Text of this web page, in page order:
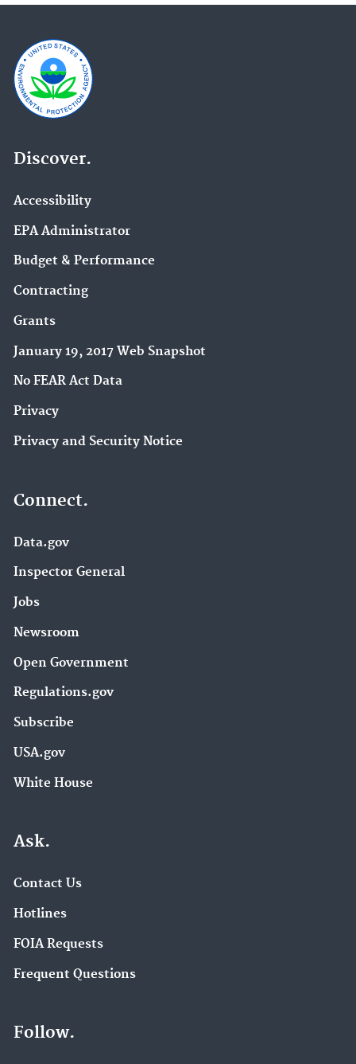
Discover.
Accessibility
EPA Administrator
Budget & Performance
Contracting
Grants
January 19, 2017 Web Snapshot
No FEAR Act Data
Privacy
Privacy and Security Notice
Connect.
Data.gov
Inspector General
Jobs
Newsroom
Open Government
Regulations.gov
Subscribe
USA.gov
White House
Ask.
Contact Us
Hotlines
FOIA Requests
Frequent Questions
Follow.